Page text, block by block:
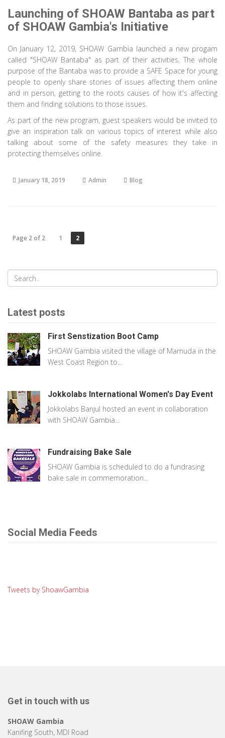
Launching of SHOAW Bantaba as part
of SHOAW Gambia's Initiative
On January 12, 2019, SHOAW Gambia launched a new progam
called "SHOAW Bantaba" as part of their activities. The whole
purpose of the Bantaba was to provide a SAFE Space for young
people to openly share stories of issues affecting them online
and in person, getting to the roots causes of how it's affecting
them and finding solutions to those issues.
As part of the new program, guest speakers would be invited to
give an inspiration talk on various topics of interest while also
talking about some of the safety measures they take in
protecting themselves online.
January 18, 2019 Admin Blog
Page 2 of 2 1 2
Latest posts
First Senstization Boot Camp
SHOAW Gambia visited the village of Mamuda in the
West Coast Region to...
Jokkolabs International Women's Day Event
Jokkolabs Banjul hosted an event in collaboration
with SHOAW Gambia...
Fundraising Bake Sale
SHOAW Gambia is scheduled to do a fundrasing
bake sale in commemoration...
Social Media Feeds
Tweets by ShoawGambia
Get in touch with us
SHOAW Gambia
Kanifing South, MDI Road